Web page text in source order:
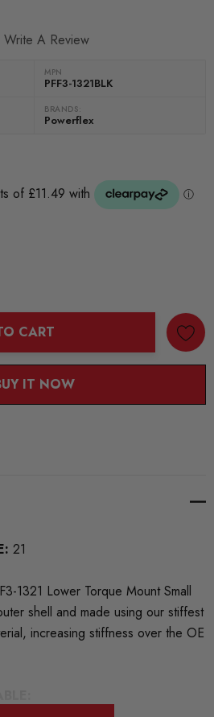
Write A Review
MPN
PFF3-1321BLK
BRANDS:
Powerflex
CART
IT NOW
21
1321 Lower Torque Mount Small
shell and made using our stiffest
increasing stiffness over the OE